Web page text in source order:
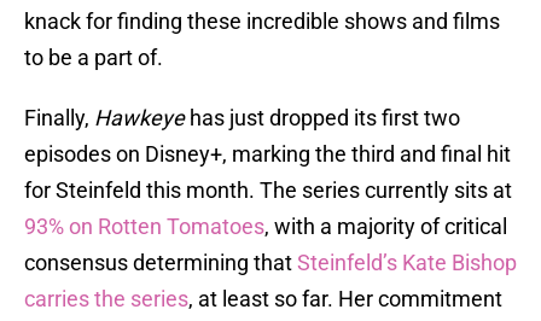
knack for finding these incredible shows and films
to be a part of.
Finally, Hawkeyehas just dropped its first two
episodes on Disney+, marking the third and final hit
for Steinfeld this month. The series currently sits at
93% on Rotten Tomatoes, with a majority of critical
consensus determining thatSteinfeld’s Kate Bishop
carries the series, at least so far. Her commitment